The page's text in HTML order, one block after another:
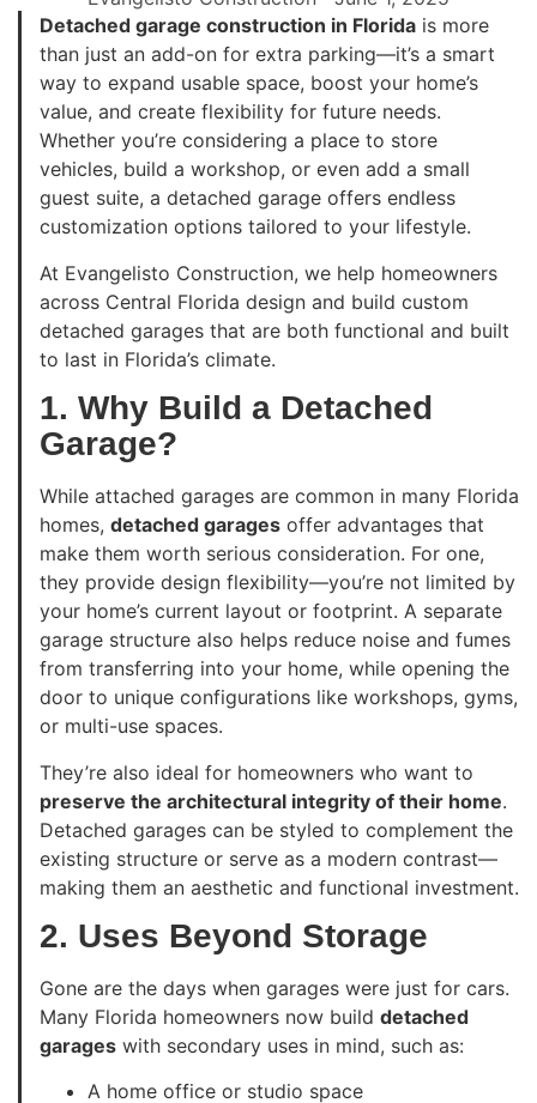
Detached garage construction in Florida is more
than just an add-on for extra parking—it’s a smart
way to expand usable space, boost your home’s
value, and create flexibility for future needs.
Whether you’re considering a place to store
vehicles, build a workshop, or even add a small
guest suite, a detached garage offers endless
customization options tailored to your lifestyle.
At Evangelisto Construction, we help homeowners
across Central Florida design and build custom
detached garages that are both functional and built
to last in Florida’s climate.
1. Why Build a Detached
Garage?
While attached garages are common in many Florida
homes, detached garages offer advantages that
make them worth serious consideration. For one,
they provide design flexibility—you’re not limited by
your home’s current layout or footprint. A separate
garage structure also helps reduce noise and fumes
from transferring into your home, while opening the
door to unique configurations like workshops, gyms,
or multi-use spaces.
They’re also ideal for homeowners who want to
preserve the architectural integrity of their home.
Detached garages can be styled to complement the
existing structure or serve as a modern contrast—
making them an aesthetic and functional investment.
2. Uses Beyond Storage
Gone are the days when garages were just for cars.
Many Florida homeowners now build detached
garages with secondary uses in mind, such as:
A home office or studio space